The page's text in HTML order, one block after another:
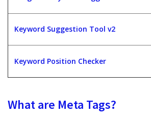
Keyword Suggestion Tool v2
Keyword Position Checker
What are Meta Tags?